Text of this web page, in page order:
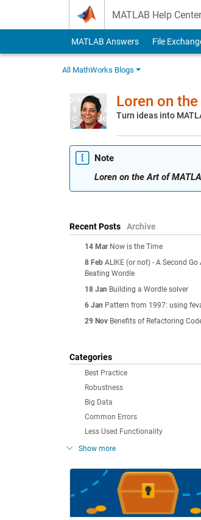
MATLAB Help
MATLAB Answers File
All MathWorks Blogs
Loren on
Turn ideas into
Note
Loren on the Art of
Recent Posts Archive
14 Mar Now is the Time
8 Feb ALIKE (or not) - A Second Go
Beating Wordle
18 Jan Building a Wordle solver
6 Jan Pattern from 1997: using
29 Nov Benefits of Refactoring
Categories
Best Practice
Robustness
Big Data
Common Errors
Less Used Functionality
Show more